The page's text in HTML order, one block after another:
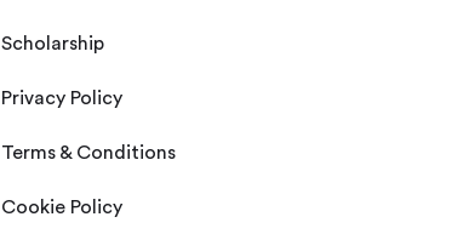
Scholarship
Privacy Policy
Terms & Conditions
Cookie Policy